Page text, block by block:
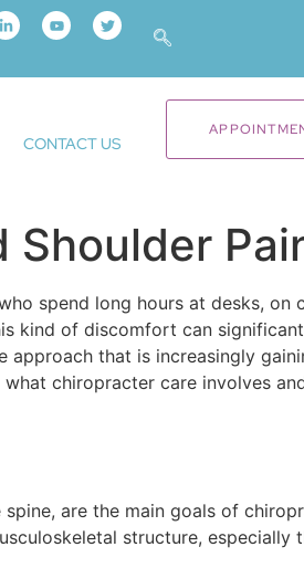
CONTACT US
spend long hours at desks, on
kind of discomfort can
approach that is increasingly
chiropracter care involves
are the main goals of
structure, especially